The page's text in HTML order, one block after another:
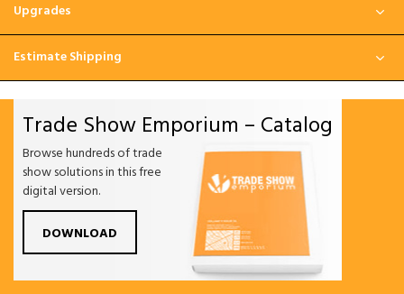
Upgrades
Estimate Shipping
Trade Show Emporium – Catalog
Browse hundreds of trade
show solutions in this free
digital version.
DOWNLOAD